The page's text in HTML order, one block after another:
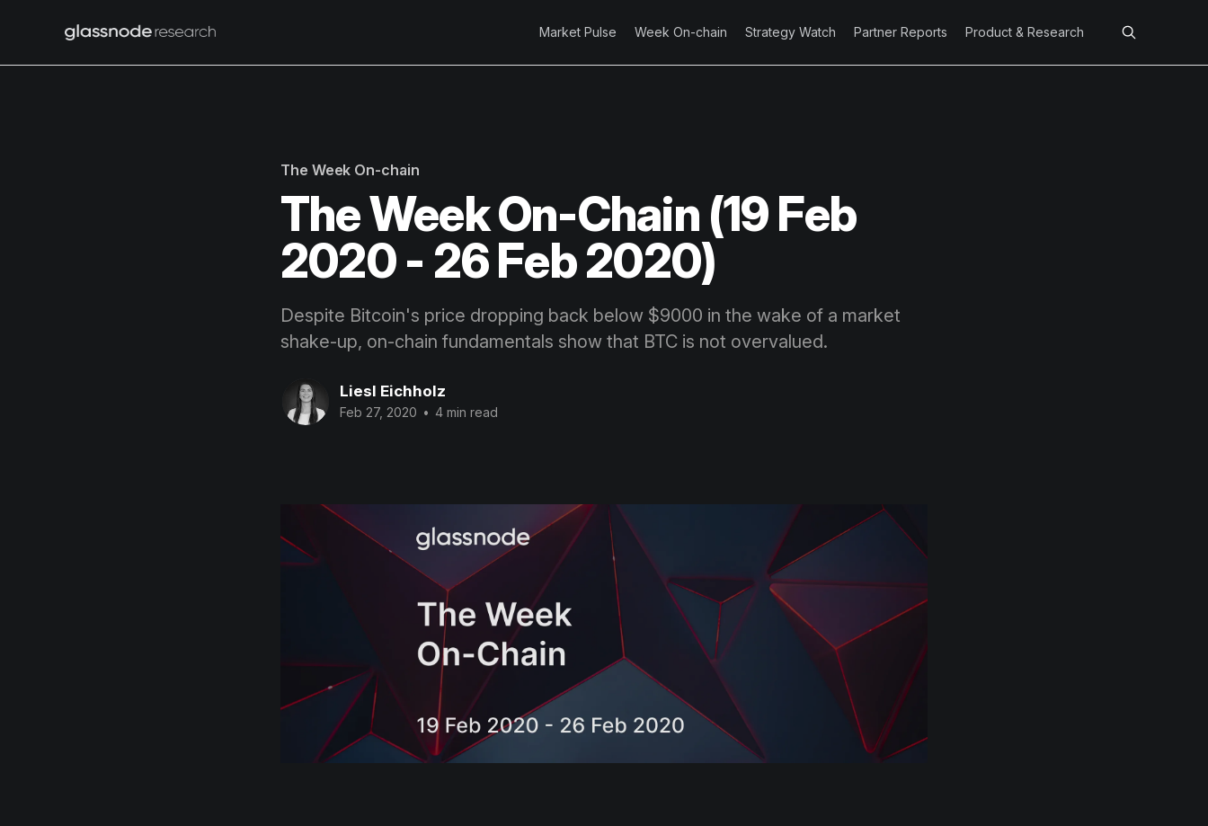
Market Pulse Week On-chain Strategy Watch Partner Reports Product & Research
The Week On-chain
The Week On-Chain (19 Feb
2020 - 26 Feb 2020)
Despite Bitcoin's price dropping back below $9000 in the wake of a market
shake-up, on-chain fundamentals show that BTC is not overvalued.
Liesl Eichholz
Feb 27, 2020 • 4 min read